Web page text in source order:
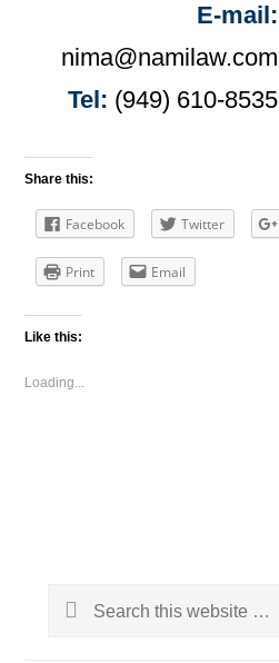
E-mail:
nima@namilaw.com
Tel: (949) 610-8535
Share this:
Facebook Twitter
Print Email
Like this:
Loading...
Search